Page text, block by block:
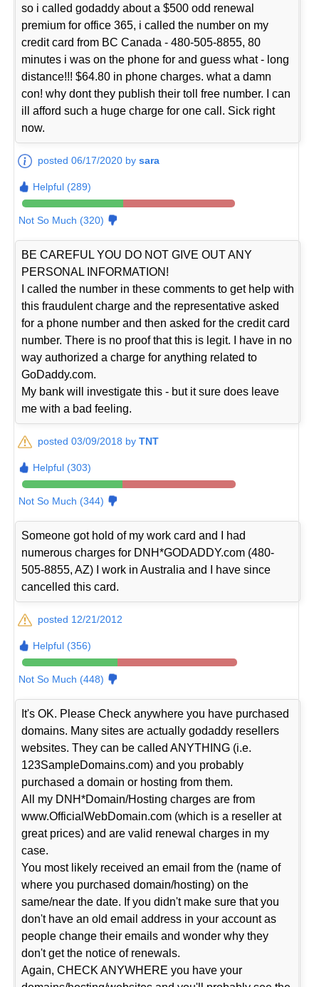
so i called godaddy about a $500 odd renewal
premium for office 365, i called the number on my
credit card from BC Canada - 480-505-8855, 80
minutes i was on the phone for and guess what - long
distance!!! $64.80 in phone charges. what a damn
con! why dont they publish their toll free number. I can
ill afford such a huge charge for one call. Sick right
now.
posted 06/17/2020 bysara
Helpful (289)
Not So Much (320)
BE CAREFUL YOU DO NOT GIVE OUT ANY
PERSONAL INFORMATION!
I called the number in these comments to get help with
this fraudulent charge and the representative asked
for a phone number and then asked for the credit card
number. There is no proof that this is legit. I have in no
way authorized a charge for anything related to
GoDaddy.com.
My bank will investigate this - but it sure does leave
me with a bad feeling.
posted 03/09/2018 byTNT
Helpful (303)
Not So Much (344)
Someone got hold of my work card and I had
numerous charges for DNH*GODADDY.com (480-
505-8855, AZ) I work in Australia and I have since
cancelled this card.
posted 12/21/2012
Helpful (356)
Not So Much (448)
It's OK. Please Check anywhere you have purchased
domains. Many sites are actually godaddy resellers
websites. They can be called ANYTHING (i.e.
123SampleDomains.com) and you probably
purchased a domain or hosting from them.
All my DNH*Domain/Hosting charges are from
www.OfficialWebDomain.com (which is a reseller at
great prices) and are valid renewal charges in my
case.
You most likely received an email from the (name of
where you purchased domain/hosting) on the
same/near the date. If you didn't make sure that you
don't have an old email address in your account as
people change their emails and wonder why they
don't get the notice of renewals.
Again, CHECK ANYWHERE you have your